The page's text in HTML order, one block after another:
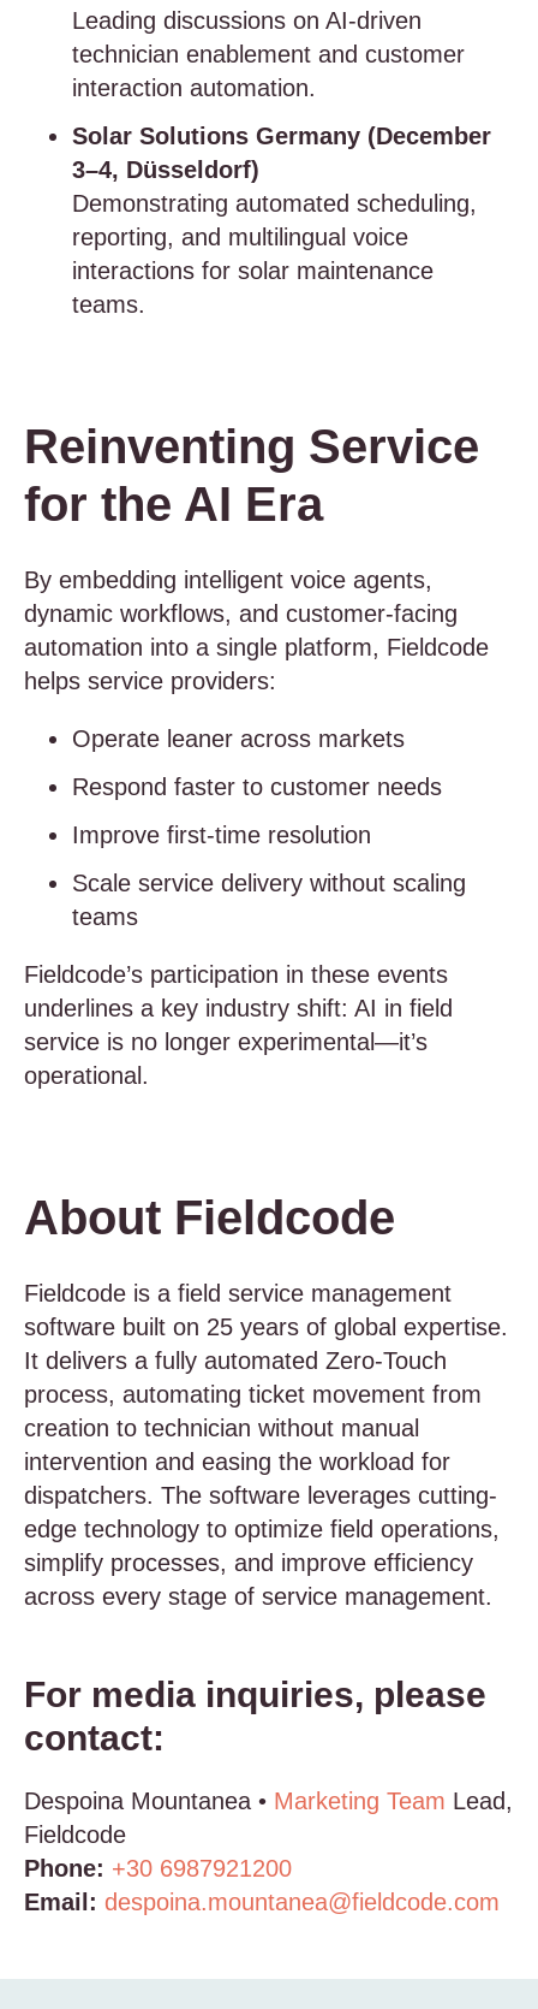
Leading discussions on AI-driven
technician enablement and customer
interaction automation.
Solar Solutions Germany (December
3–4, Düsseldorf)
Demonstrating automated scheduling,
reporting, and multilingual voice
interactions for solar maintenance
teams.
Reinventing Service
for the AI Era
By embedding intelligent voice agents,
dynamic workflows, and customer-facing
automation into a single platform, Fieldcode
helps service providers:
Operate leaner across markets
Respond faster to customer needs
Improve first-time resolution
Scale service delivery without scaling
teams
Fieldcode’s participation in these events
underlines a key industry shift: AI in field
service is no longer experimental—it’s
operational.
About Fieldcode
Fieldcode is a field service management
software built on 25 years of global expertise.
It delivers a fully automated Zero-Touch
process, automating ticket movement from
creation to technician without manual
intervention and easing the workload for
dispatchers. The software leverages cutting-
edge technology to optimize field operations,
simplify processes, and improve efficiency
across every stage of service management.
For media inquiries, please
contact:
Despoina Mountanea • Marketing Team Lead,
Fieldcode
Phone: +30 6987921200
Email: despoina.mountanea@fieldcode.com